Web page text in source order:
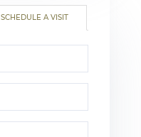
SCHEDULE A VISIT